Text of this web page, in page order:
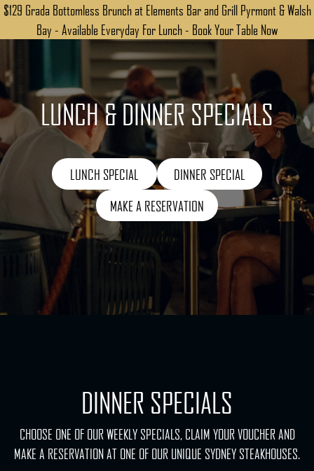
LUNCH & DINNER SPECIALS
LUNCH SPECIAL
DINNER SPECIAL
MAKE A RESERVATION
DINNER SPECIALS
CHOOSE ONE OF OUR WEEKLY SPECIALS, CLAIM YOUR VOUCHER AND
MAKE A RESERVATION AT ONE OF OUR UNIQUE SYDNEY STEAKHOUSES.
$129 Grada Bottomless Brunch at Elements Bar and Grill Pyrmont & Walsh
Bay - Available Everyday For Lunch - Book Your Table Now